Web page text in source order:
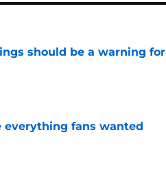
should be a warning for
everything fans wanted